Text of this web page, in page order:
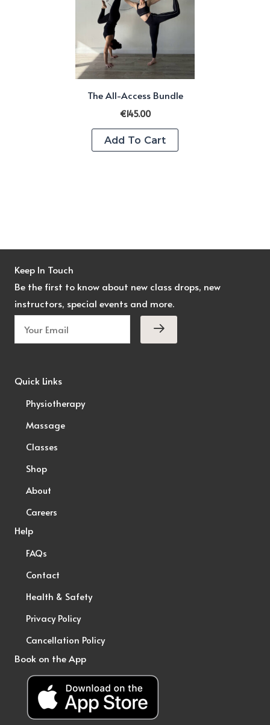
on
The All-Access Bundle
€145.00
Add To Cart
Keep In Touch
Be the first to know about new class drops, new
instructors, special events and more.
Quick Links
Physiotherapy
Massage
Classes
Shop
About
Careers
Help
FAQs
Contact
Health & Safety
Privacy Policy
Cancellation Policy
Book on the App